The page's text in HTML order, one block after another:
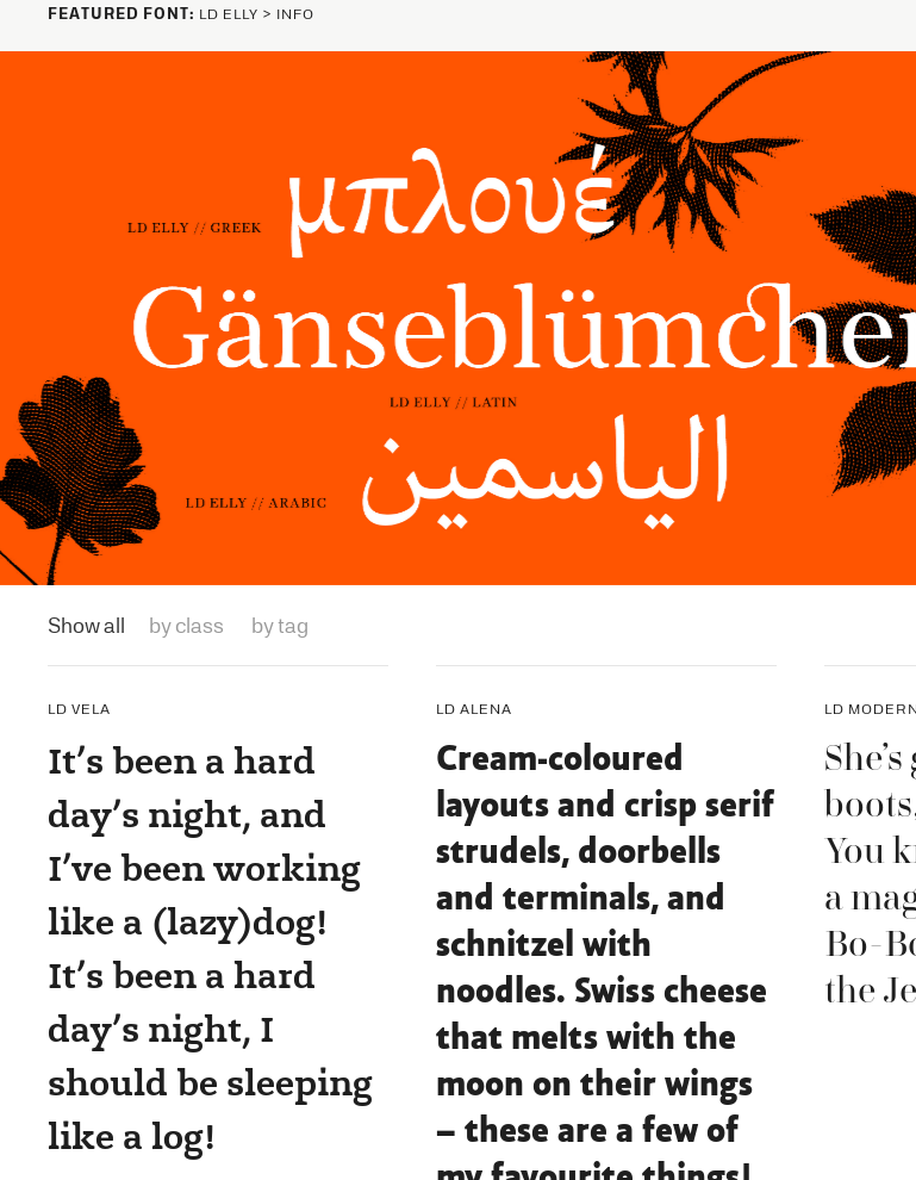
FEATURED FONT: LD ELLY > INFO
Show all by class by tag
LD VELA
It’s been a hard
day’s night, and
I’ve been working
like a (lazy)dog!
It’s been a hard
day’s night, I
should be sleeping
like a log!
LD ALENA
Cream-coloured
layouts and crisp serif
strudels, doorbells
and terminals, and
schnitzel with
noodles. Swiss cheese
that melts with the
moon on their wings
– these are a few of
LD
You
a
Bo-
the